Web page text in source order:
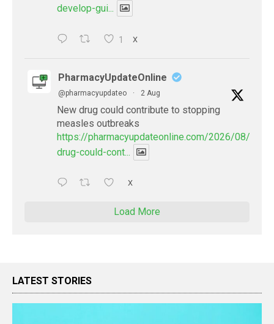
develop-gui...
1 X
PharmacyUpdateOnline
@pharmacyupdateo · 2 Aug
New drug could contribute to stopping
measles outbreaks
https://pharmacyupdateonline.com/2026/08/new-
drug-could-cont...
X
Load More
LATEST STORIES